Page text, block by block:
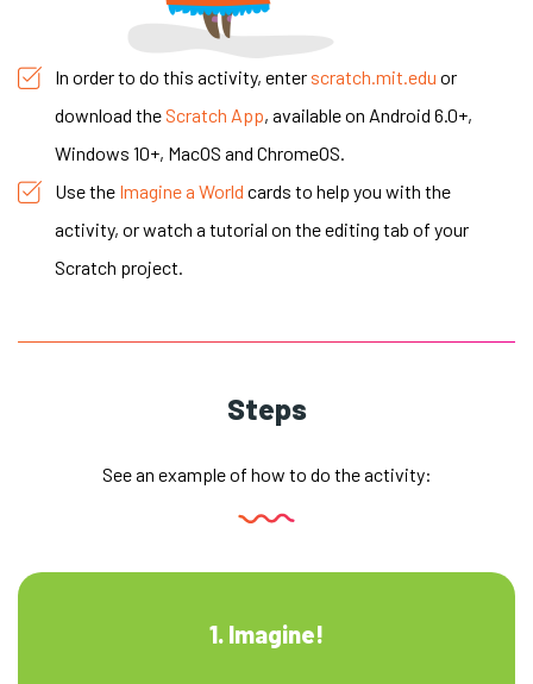
In order to do this activity, enter scratch.mit.edu or
download the Scratch App, available on Android 6.0+,
Windows 10+, MacOS and ChromeOS.
Use the Imagine a World cards to help you with the
activity, or watch a tutorial on the editing tab of your
Scratch project.
Steps
See an example of how to do the activity:
1. Imagine!